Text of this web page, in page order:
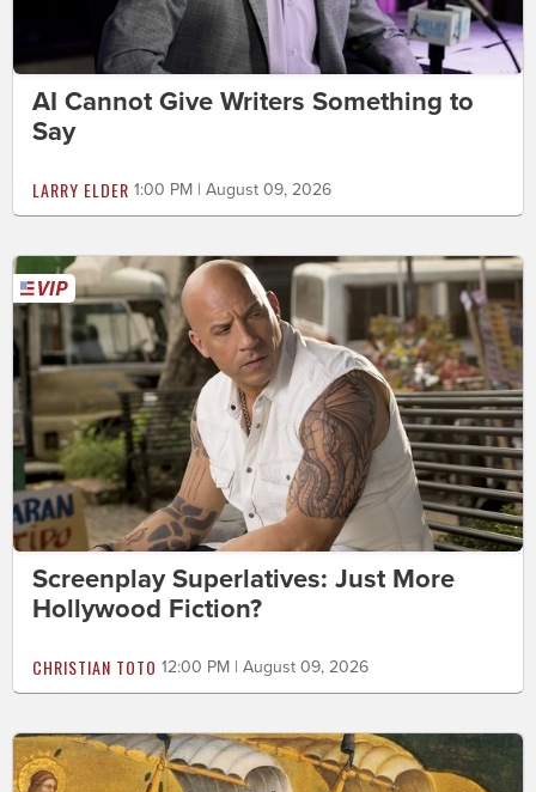
AI Cannot Give Writers Something to
Say
LARRY ELDER 1:00 PM | August 09, 2026
Screenplay Superlatives: Just More
Hollywood Fiction?
CHRISTIAN TOTO 12:00 PM | August 09, 2026